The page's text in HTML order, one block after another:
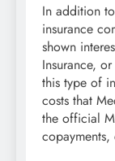
In addition
insurance
shown
Insurance,
this type of
costs that
the official